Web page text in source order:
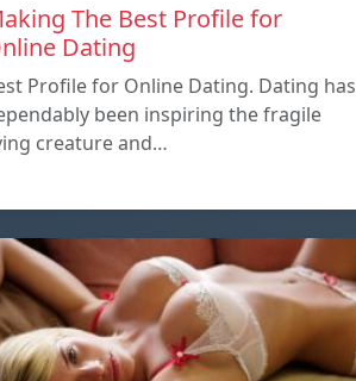
The Best Profile for
Dating
Profile for Online Dating. Dating has
been inspiring the fragile
creature and…